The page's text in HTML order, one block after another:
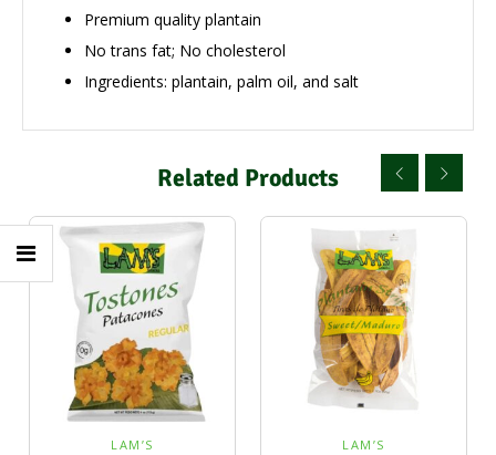
Premium quality plantain
No trans fat; No cholesterol
Ingredients: plantain, palm oil, and salt
Related Products
LAM’S LAM’S